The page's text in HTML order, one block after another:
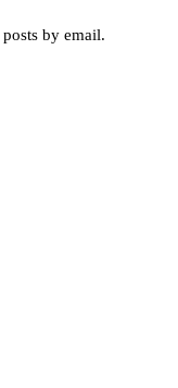
by email.